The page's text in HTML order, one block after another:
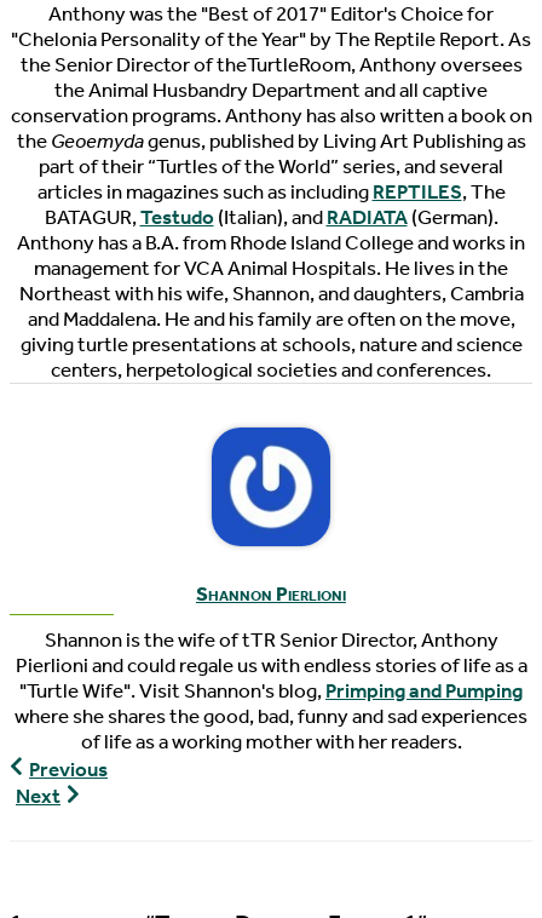
Anthony was the "Best of 2017" Editor's Choice for
"Chelonia Personality of the Year" by The Reptile Report. As
the Senior Director of theTurtleRoom, Anthony oversees
the Animal Husbandry Department and all captive
conservation programs. Anthony has also written a book on
theGeoemydagenus, published by Living Art Publishing as
part of their “Turtles of the World” series, and several
articles in magazines such as includingREPTILES, The
BATAGUR,Testudo(Italian), andRADIATA(German).
Anthony has a B.A. from Rhode Island College and works in
management for VCA Animal Hospitals. He lives in the
Northeast with his wife, Shannon, and daughters, Cambria
and Maddalena. He and his family are often on the move,
giving turtle presentations at schools, nature and science
centers, herpetological societies and conferences.
Shannon Pierlioni
Shannon is the wife of tTR Senior Director, Anthony
Pierlioni and could regale us with endless stories of life as a
"Turtle Wife". Visit Shannon's blog,Primping and Pumping
where she shares the good, bad, funny and sad experiences
of life as a working mother with her readers.
World
Turtle
Previous
Next